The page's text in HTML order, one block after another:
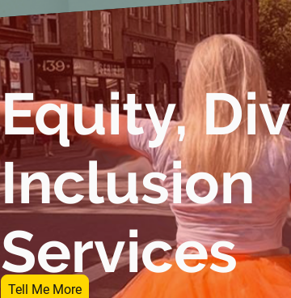
Equity,
Inclusion
Services
Tell Me More